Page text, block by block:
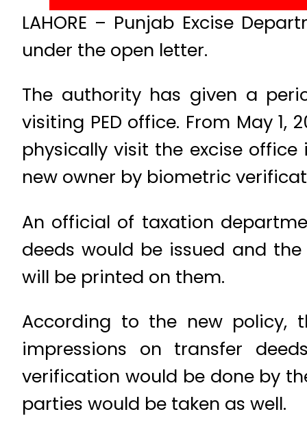
LAHORE – Punjab Excise
under the open letter.
The authority has given a
visiting PED office. From May
physically visit the excise
new owner by biometric
An official of taxation
deeds would be issued and
will be printed on them.
According to the new policy,
impressions on transfer
verification would be done by
parties would be taken as well.